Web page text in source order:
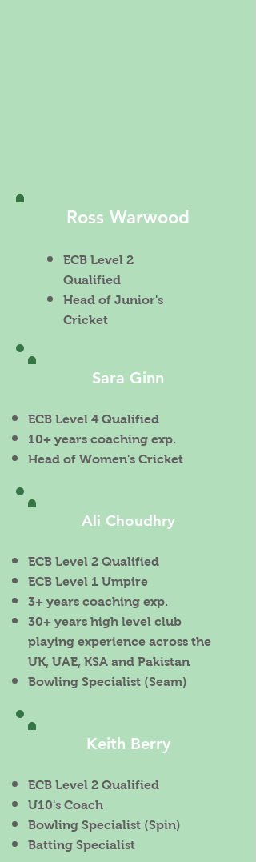
Ross Warwood
ECB Level 2
Qualified
Head of Junior's
Cricket
Sara Ginn
ECB Level 4 Qualified
10+ years coaching exp.
Head of Women's Cricket
Ali Choudhry
ECB Level 2 Qualified
ECB Level 1 Umpire
3+ years coaching exp.
30+ years high level club
playing experience across the
UK, UAE, KSA and Pakistan
Bowling Specialist (Seam)
Keith Berry
ECB Level 2 Qualified
U10's Coach
Bowling Specialist (Spin)
Batting Specialist